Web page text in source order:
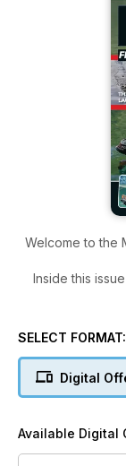
Welcome to the
Inside this
build of a
for radio-
SELECT FORMAT:
Digital
Available Digital